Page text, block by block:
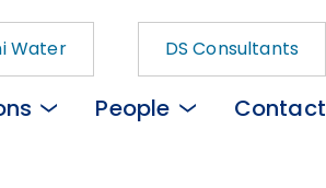
People Contact
Water DS Consultants